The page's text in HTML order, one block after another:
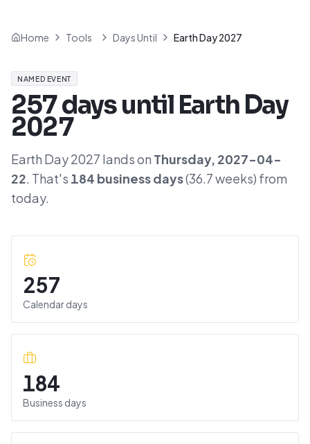
Home Tools Days Until Earth Day 2027
NAMED EVENT
257days until Earth Day
2027
Earth Day 2027 lands on Thursday, 2027-04-
22. That's 184 business days(36.7weeks) from
today.
257
Calendar days
184
Business days